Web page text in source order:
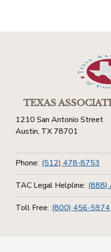
TEXAS
1210 San Antonio Street
Austin, TX 78701
Phone: (512) 478-8753
TAC Legal Helpline: (888)
Toll Free: (800) 456-5974